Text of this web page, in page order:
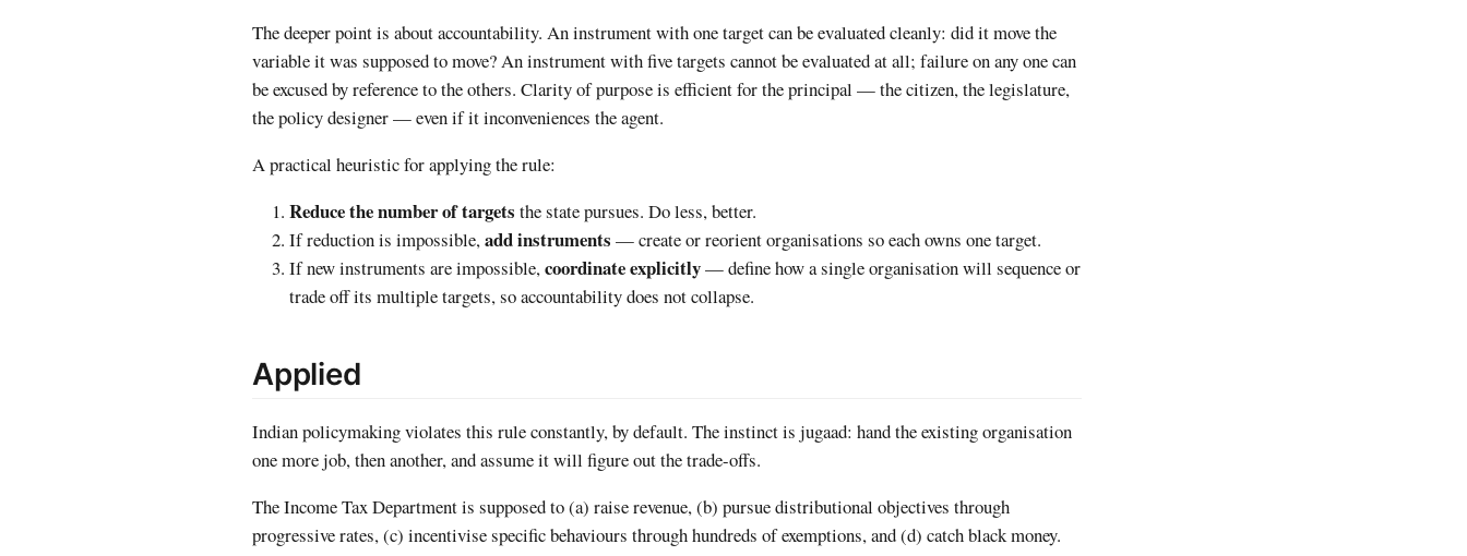
The deeper point is about accountability. An instrument with one target can be evaluated cleanly: did it move the
variable it was supposed to move? An instrument with five targets cannot be evaluated at all; failure on any one can
be excused by reference to the others. Clarity of purpose is efficient for the principal — the citizen, the legislature,
the policy designer — even if it inconveniences the agent.
A practical heuristic for applying the rule:
Reduce the number of targets the state pursues. Do less, better.
If reduction is impossible,add instruments — create or reorient organisations so each owns one target.
If new instruments are impossible,coordinate explicitly— define how a single organisation will sequence or
trade off its multiple targets, so accountability does not collapse.
Applied
Indian policymaking violates this rule constantly, by default. The instinct is jugaad: hand the existing organisation
one more job, then another, and assume it will figure out the trade-offs.
The Income Tax Department is supposed to (a) raise revenue, (b) pursue distributional objectives through
progressive rates, (c) incentivise specific behaviours through hundreds of exemptions, and (d) catch black money.